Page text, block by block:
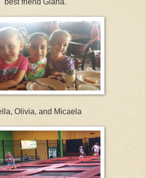
Olivia, and Micaela